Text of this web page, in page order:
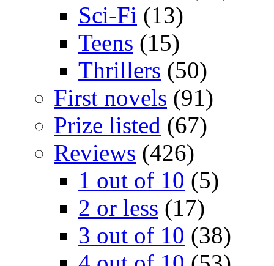
Sci-Fi (13)
Teens (15)
Thrillers (50)
First novels (91)
Prize listed (67)
Reviews (426)
1 out of 10 (5)
2 or less (17)
3 out of 10 (38)